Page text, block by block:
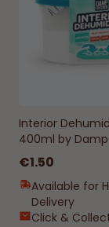
Interior
400ml by
€1.50
Available for
Delivery
Click &